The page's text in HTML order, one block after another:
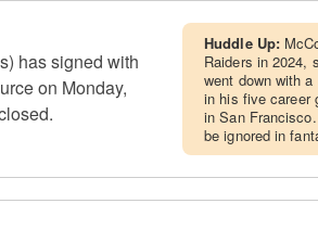
has signed with
on Monday,
Huddle Up:
Raiders in 2024,
went down with
in his five career
in San
be ignored in